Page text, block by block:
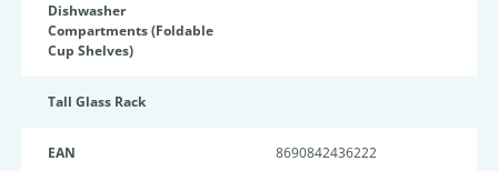
Dishwasher
Compartments (Foldable
Cup Shelves)
Tall Glass Rack
EAN 8690842436222